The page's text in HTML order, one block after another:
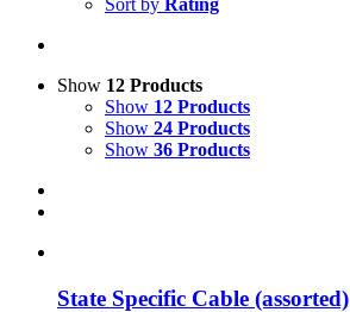
Sort by Rating
Show 12 Products
Show 12 Products
Show 24 Products
Show 36 Products
State Specific Cable (assorted)